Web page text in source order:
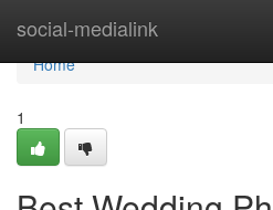
social-medialink
Home
Home
1